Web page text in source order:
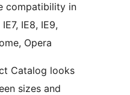
compatibility in
IE8, IE9,
Opera
Catalog looks
sizes and